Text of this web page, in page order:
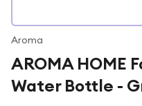
Aroma
AROMA HOME
Water Bottle -